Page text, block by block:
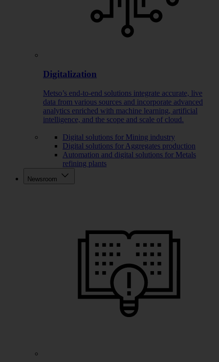
Digitalization
Metso’s end-to-end solutions integrate accurate, live
data from various sources and incorporate advanced
analytics enriched with machine learning, artificial
intelligence, and the scope and scale of cloud.
Digital solutions for Mining industry
Digital solutions for Aggregates production
Automation and digital solutions for Metals
refining plants
Newsroom